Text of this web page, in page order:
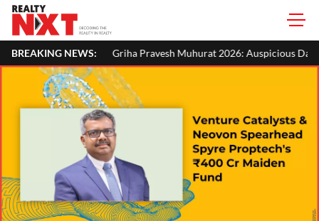
BREAKING NEWS:
Griha Pravesh Muhurat 2026: Auspicious Dates, Month-Wise List &